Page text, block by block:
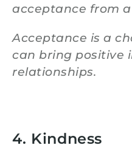
acceptance from
Acceptance is a
can bring positive
relationships.
4. Kindness